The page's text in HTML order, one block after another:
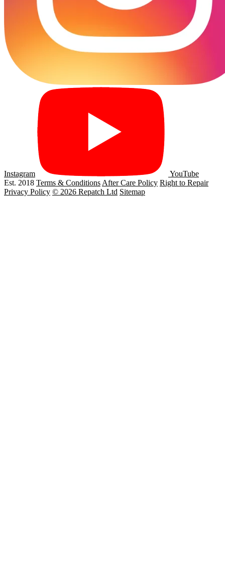
Instagram
YouTube
Est. 2018 Terms & Conditions After Care Policy Right to Repair
Privacy Policy © 2026 Repatch Ltd Sitemap